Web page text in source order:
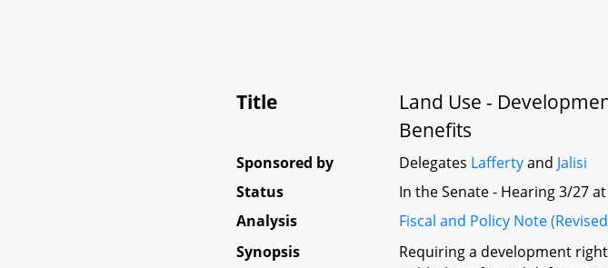
Title
Land Use -
Benefits
Sponsored by Delegates Laffertyand Jalisi
Status
In the Senate - Hearing 3/27
Analysis
Fiscal and Policy Note
Synopsis
Requiring a development